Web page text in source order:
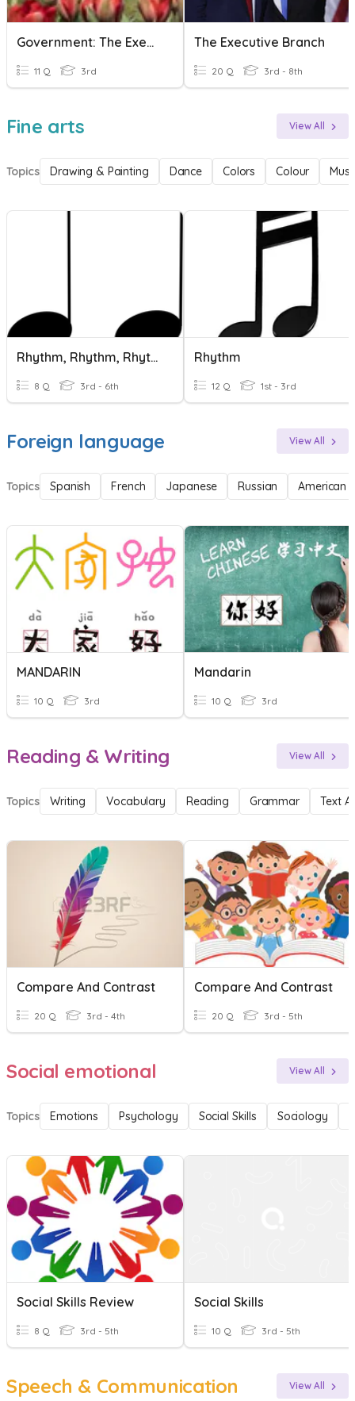
Government: The Executive Branch
11 Q 3rd
The Executive Branch
20 Q 3rd - 8th
Fine arts View All
Topics Drawing & Painting Dance Colors Colour
Rhythm, Rhythm, Rhythm!
8 Q 3rd - 6th
Rhythm
12 Q 1st - 3rd
Foreign language View All
Topics Spanish French Japanese Russian American
MANDARIN
10 Q 3rd
Mandarin
10 Q 3rd
Reading & Writing View All
Topics Writing Vocabulary Reading Grammar Text
Compare And Contrast
20 Q 3rd - 4th
Compare And Contrast
20 Q 3rd - 5th
Social emotional View All
Topics Emotions Psychology Social Skills Sociology
Social Skills Review
8 Q 3rd - 5th
Social Skills
10 Q 3rd - 5th
Speech & Communication View All